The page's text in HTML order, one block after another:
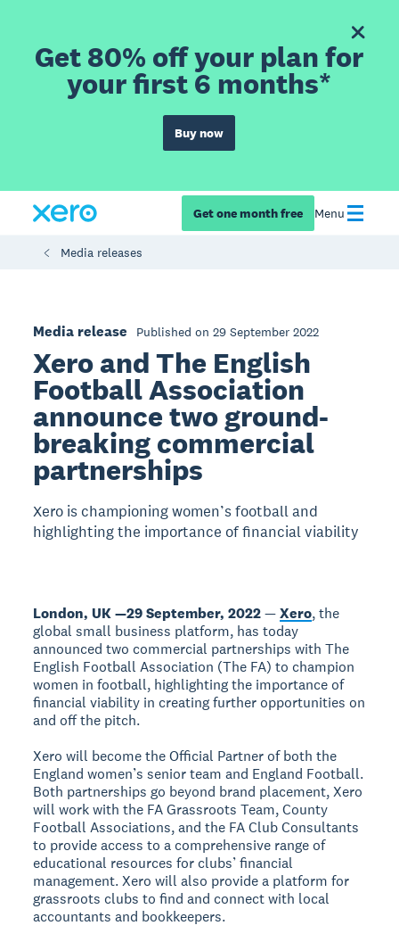
Get 80% off your plan for
your first 6 months*
Buy now
Get one month free Menu
Media releases
Media release Published on 29 September 2022
Xero and The English
Football Association
announce two ground-
breaking commercial
partnerships
Xero is championing women’s football and
highlighting the importance of financial viability
London, UK —29 September, 2022—Xero, the
global small business platform, has today
announced two commercial partnerships with The
English Football Association (The FA) to champion
women in football, highlighting the importance of
financial viability in creating further opportunities on
and off the pitch.
Xero will become the Official Partner of both the
England women’s senior team and England Football.
Both partnerships go beyond brand placement, Xero
will work with the FA Grassroots Team, County
Football Associations, and the FA Club Consultants
to provide access to a comprehensive range of
educational resources for clubs’ financial
management. Xero will also provide a platform for
grassroots clubs to find and connect with local
accountants and bookkeepers.